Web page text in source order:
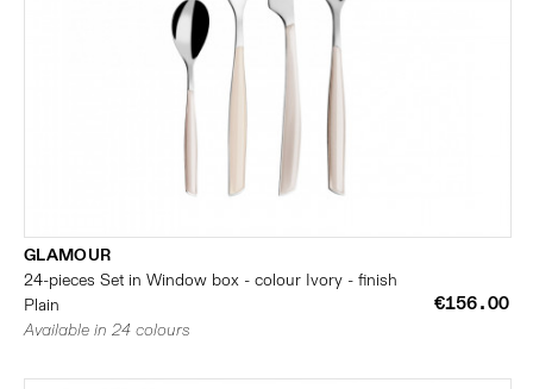
GLAMOUR
24-pieces Set in Window box - colour Ivory - finish
Plain
€156.00
Available in 24 colours